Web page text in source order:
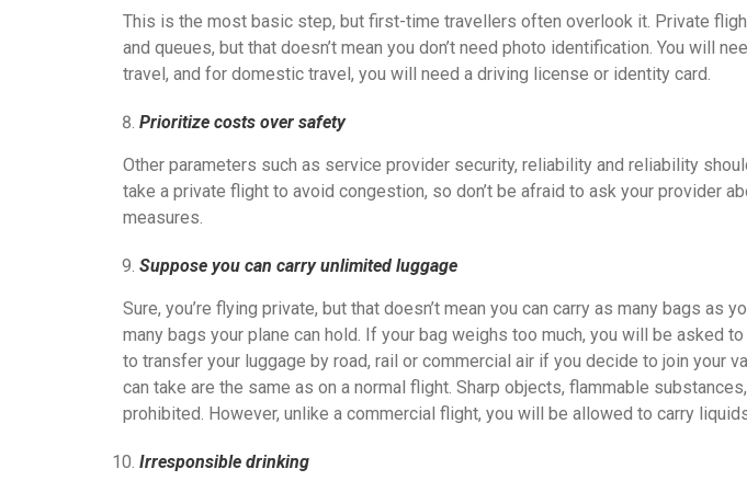
This is the most basic step, but first-time travellers often overlook it. Private
and queues, but that doesn’t mean you don’t need photo identification. You will
travel, and for domestic travel, you will need a driving license or identity card.
Prioritize costs over safety
Other parameters such as service provider security, reliability and reliability
take a private flight to avoid congestion, so don’t be afraid to ask your provider
measures.
Suppose you can carry unlimited luggage
Sure, you’re flying private, but that doesn’t mean you can carry as many bags as
many bags your plane can hold. If your bag weighs too much, you will be asked
to transfer your luggage by road, rail or commercial air if you decide to join your
can take are the same as on a normal flight. Sharp objects, flammable
prohibited. However, unlike a commercial flight, you will be allowed to carry
Irresponsible drinking